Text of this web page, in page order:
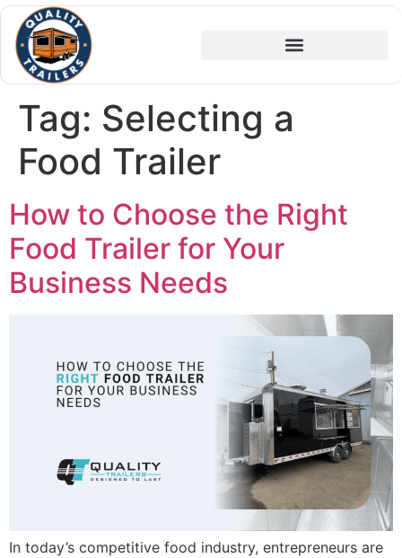
Tag: Selecting a
Food Trailer
How to Choose the Right
Food Trailer for Your
Business Needs
In today’s competitive food industry, entrepreneurs are